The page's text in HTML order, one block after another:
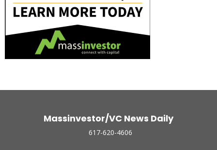
Massinvestor/VC News Daily
617-620-4606